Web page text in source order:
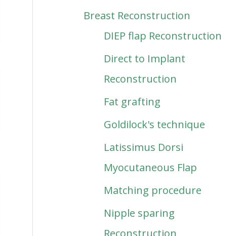
Breast Reconstruction
DIEP flap Reconstruction
Direct to Implant
Reconstruction
Fat grafting
Goldilock's technique
Latissimus Dorsi
Myocutaneous Flap
Matching procedure
Nipple sparing
Reconstruction